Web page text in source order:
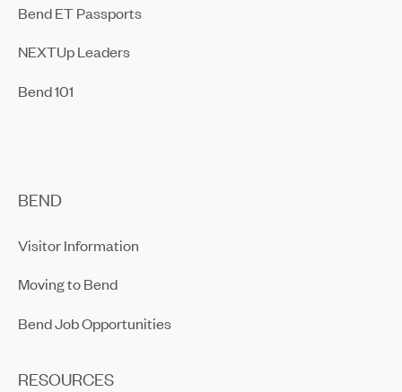
Bend ET Passports
NEXTUp Leaders
Bend 101
BEND
Visitor Information
Moving to Bend
Bend Job Opportunities
RESOURCES